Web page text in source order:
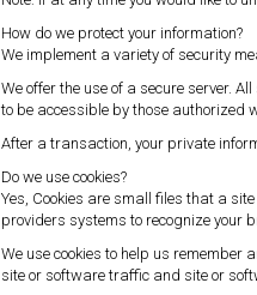
How do we protect your information?
We implement a variety of security
We offer the use of a secure server.
to be accessible by those authorized
After a transaction, your private
Do we use cookies?
Yes, Cookies are small files that a
providers systems to recognize your
We use cookies to help us
site or software traffic and site or